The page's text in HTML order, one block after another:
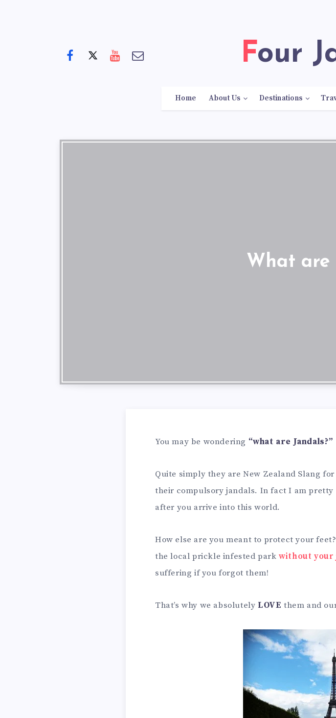
Four
Home About Us Destinations
What are
You may be wondering “what are Jandals?”
Quite simply they are New Zealand Slang
their compulsory jandals. In fact I am
after you arrive into this world.
How else are you meant to protect your
the local prickle infested parkwithout your
suffering if you forgot them!
That’s why we absolutely LOVE them and